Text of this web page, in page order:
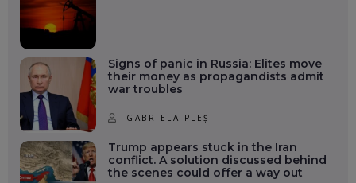
Signs of panic in Russia: Elites move
their money as propagandists admit
war troubles
GABRIELA PLEȘ
Trump appears stuck in the Iran
conflict. A solution discussed behind
the scenes could offer a way out